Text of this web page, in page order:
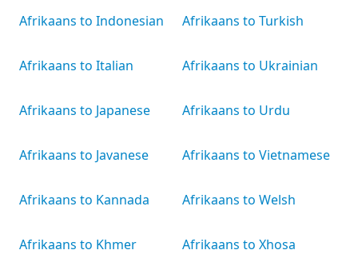
Afrikaans to Indonesian
Afrikaans to Italian
Afrikaans to Japanese
Afrikaans to Javanese
Afrikaans to Kannada
Afrikaans to Khmer
Afrikaans to Turkish
Afrikaans to Ukrainian
Afrikaans to Urdu
Afrikaans to Vietnamese
Afrikaans to Welsh
Afrikaans to Xhosa